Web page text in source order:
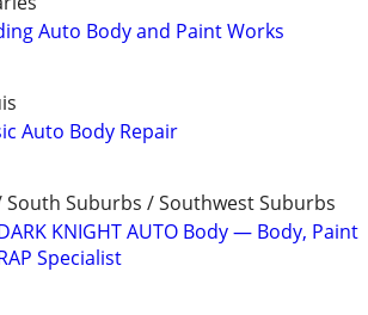
Auto Body and Paint Works
Auto Body Repair
South Suburbs / Southwest Suburbs
KNIGHT AUTO Body — Body, Paint
Specialist